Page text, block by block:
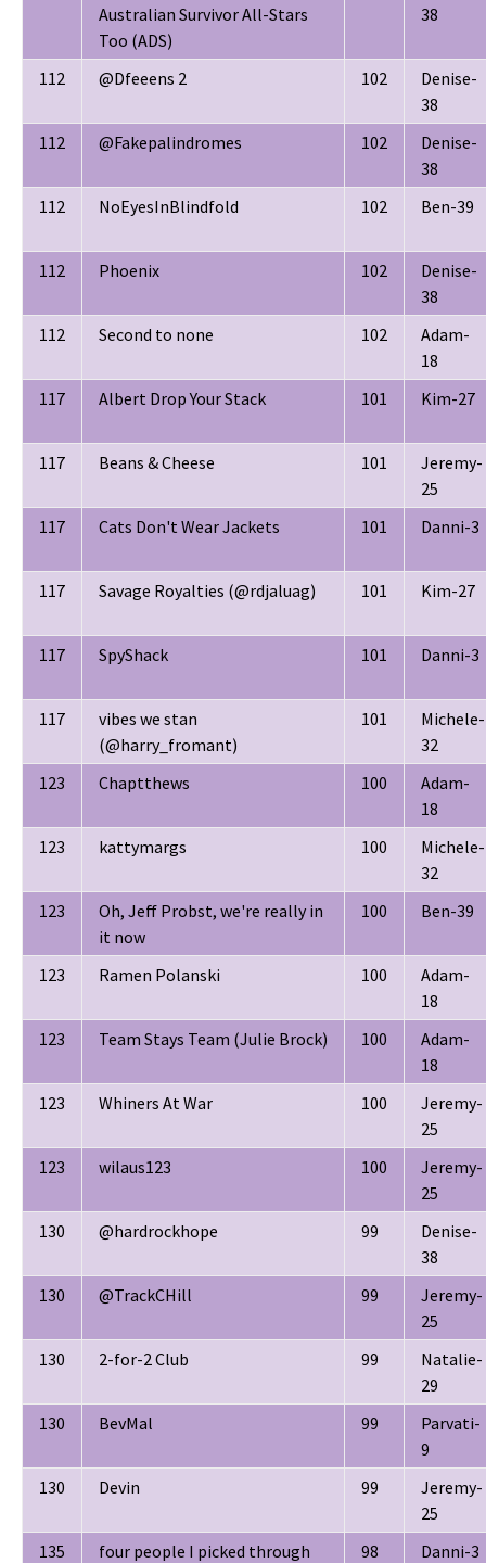
Australian Survivor All-Stars
Too (ADS)
38
112 @Dfeeens 2 102
Denise-
38
112
@Fakepalindromes 102
Denise-
38
112
NoEyesInBlindfold 102 Ben-39
112 Phoenix 102
Denise-
38
112
Second to none 102
Adam-
18
117
Albert Drop Your Stack 101 Kim-27
117 Beans & Cheese 101
Jeremy-
25
117
Cats Don't Wear Jackets 101 Danni-3
117 Savage Royalties (@rdjaluag) 101 Kim-27
117 SpyShack 101 Danni-3
117
vibes we stan
(@harry_fromant)
101
Michele-
32
123
Chaptthews 100
Adam-
18
123
kattymargs 100
Michele-
32
123
Oh, Jeff Probst, we're really in
it now
100 Ben-39
123 Ramen Polanski 100
Adam-
18
123
Team Stays Team (Julie Brock) 100
Adam-
18
123
Whiners At War 100
Jeremy-
25
123
wilaus123 100
Jeremy-
25
130
@hardrockhope 99
Denise-
38
130
@TrackCHill 99
Jeremy-
25
130
2-for-2 Club 99
Natalie-
29
130
BevMal 99
Parvati-
9
130
Devin 99
Jeremy-
25
135
four people I picked through
98 Danni-3